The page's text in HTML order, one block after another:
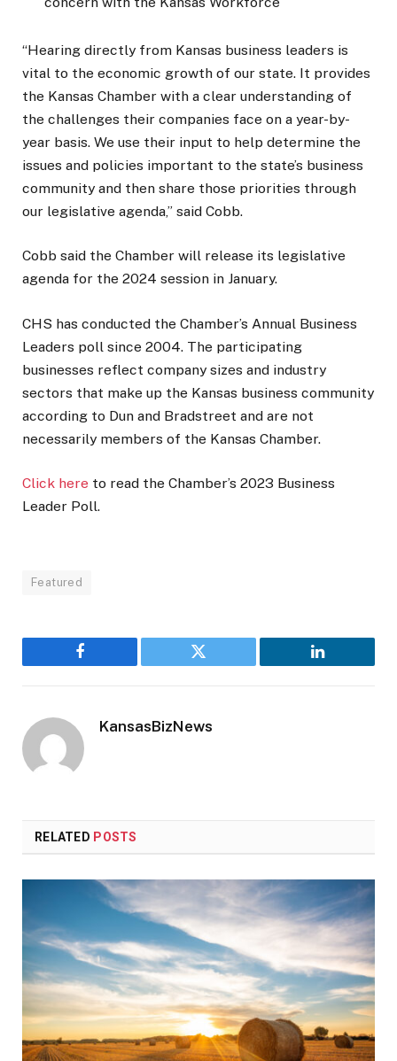
“Hearing directly from Kansas business leaders is
vital to the economic growth of our state. It provides
the Kansas Chamber with a clear understanding of
the challenges their companies face on a year-by-
year basis. We use their input to help determine the
issues and policies important to the state’s business
community and then share those priorities through
our legislative agenda,” said Cobb.
Cobb said the Chamber will release its legislative
agenda for the 2024 session in January.
CHS has conducted the Chamber’s Annual Business
Leaders poll since 2004. The participating
businesses reflect company sizes and industry
sectors that make up the Kansas business community
according to Dun and Bradstreet and are not
necessarily members of the Kansas Chamber.
Click here to read the Chamber’s 2023 Business
Leader Poll.
Featured
Facebook Twitter LinkedIn
KansasBizNews
RELATED POSTS